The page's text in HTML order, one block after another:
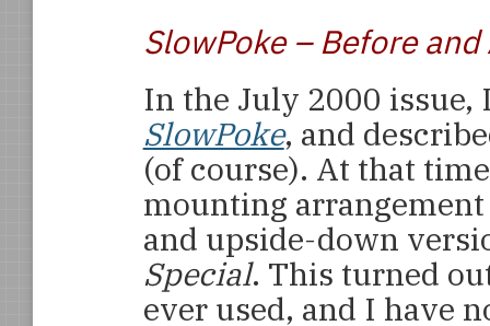
SlowPoke – Before
In the July 2000 issue,
SlowPoke, and
(of course). At that
mounting
and upside-down
Special. This turned
ever used, and I have